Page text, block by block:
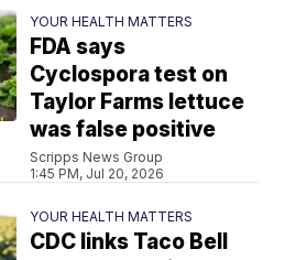
YOUR HEALTH MATTERS
FDA says
Cyclospora test on
Taylor Farms lettuce
was false positive
Scripps News Group
1:45 PM, Jul 20, 2026
YOUR HEALTH MATTERS
CDC links Taco Bell